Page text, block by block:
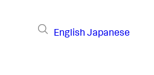
English Japanese